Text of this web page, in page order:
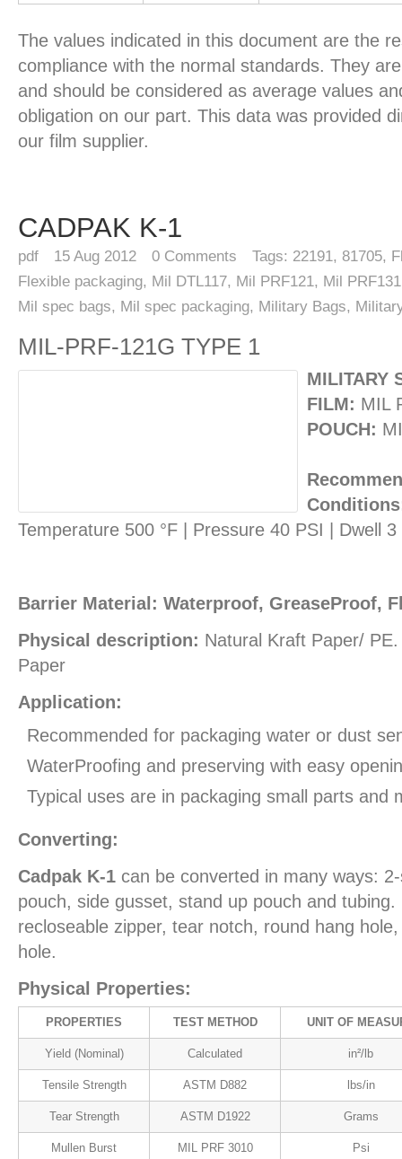
The values indicated in this document are the
compliance with the normal standards. They
and should be considered as average values
obligation on our part. This data was provided
our film supplier.
CADPAK K-1
pdf 15 Aug 2012 0 Comments Tags: 22191, 81705,
Flexible packaging, Mil DTL117, Mil PRF121, Mil PRF131
Mil spec bags, Mil spec packaging, Military Bags,
MIL-PRF-121G TYPE 1
MILITARY
FILM: MIL
POUCH:
Temperature 500 °F | Pressure 40 PSI | Dwell 3
Barrier Material: Waterproof, GreaseProof,
Physical description: Natural Kraft Paper/
Paper
Application:
Recommended for packaging water or dust
WaterProofing and preserving with easy
Typical uses are in packaging small parts and
Converting:
Cadpak K-1 can be converted in many ways:
pouch, side gusset, stand up pouch and
recloseable zipper, tear notch, round hang
hole.
Physical Properties:
PROPERTIES TEST METHOD UNIT OF
Yield (Nominal) Calculated in²/lb
Tensile Strength ASTM D882 lbs/in
Tear Strength ASTM D1922 Grams
Mullen Burst MIL PRF 3010 Psi